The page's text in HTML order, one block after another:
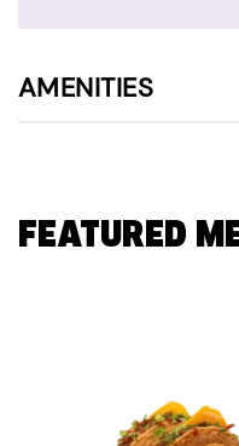
AMENITIES
FEATURED